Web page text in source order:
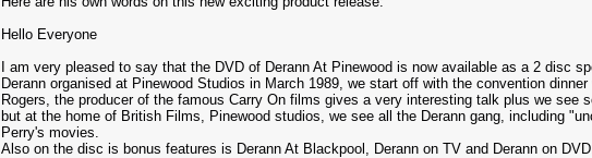
Hello Everyone
I am very pleased to say that the DVD of Derann At Pinewood is now available as a 2 disc
Derann organised at Pinewood Studios in March 1989, we start off with the convention
Rogers, the producer of the famous Carry On films gives a very interesting talk plus we
but at the home of British Films, Pinewood studios, we see all the Derann gang, including
Perry's movies.
Also on the disc is bonus features is Derann At Blackpool, Derann on TV and Derann on